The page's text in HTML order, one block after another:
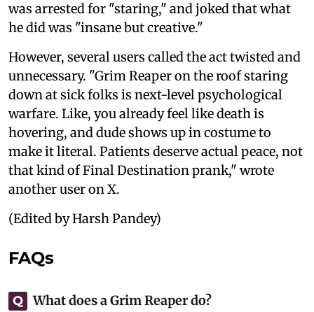
was arrested for "staring," and joked that what
he did was "insane but creative."
However, several users called the act twisted and
unnecessary. "Grim Reaper on the roof staring
down at sick folks is next-level psychological
warfare. Like, you already feel like death is
hovering, and dude shows up in costume to
make it literal. Patients deserve actual peace, not
that kind of Final Destination prank," wrote
another user on X.
(Edited by Harsh Pandey)
FAQs
Q What does a Grim Reaper do?